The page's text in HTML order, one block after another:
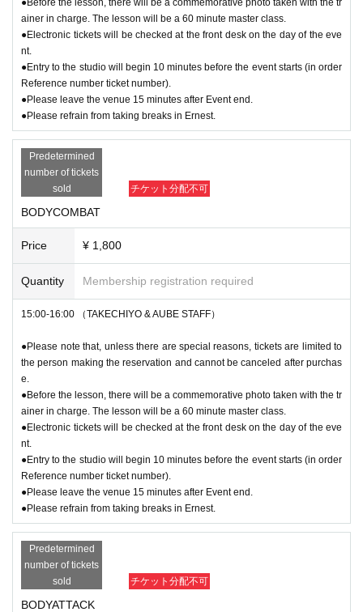
ainer in charge. The lesson will be a 60 minute master class.
●Electronic tickets will be checked at the front desk on the day of the eve
nt.
●Entry to the studio will begin 10 minutes before the event starts (in order
Reference number ticket number).
●Please leave the venue 15 minutes after Event end.
●Please refrain from taking breaks in Ernest.
Predetermined
number of tickets
sold
チケット分配不可
BODYCOMBAT
Price ¥ 1,800
Quantity Membership registration required
15:00-16:00 （TAKECHIYO & AUBE STAFF）
●Please note that, unless there are special reasons, tickets are limited to
the person making the reservation and cannot be canceled after purchas
e.
●Before the lesson, there will be a commemorative photo taken with the tr
ainer in charge. The lesson will be a 60 minute master class.
●Electronic tickets will be checked at the front desk on the day of the eve
nt.
●Entry to the studio will begin 10 minutes before the event starts (in order
Reference number ticket number).
●Please leave the venue 15 minutes after Event end.
●Please refrain from taking breaks in Ernest.
Predetermined
number of tickets
sold
チケット分配不可
BODYATTACK